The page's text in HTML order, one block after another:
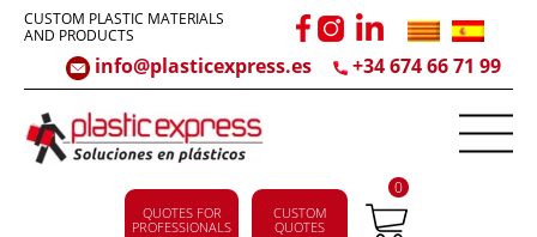
CUSTOM PLASTIC MATERIALS
AND PRODUCTS
info@plasticexpress.es +34 674 66 71 99
QUOTES FOR
PROFESSIONALS
CUSTOM
QUOTES
0